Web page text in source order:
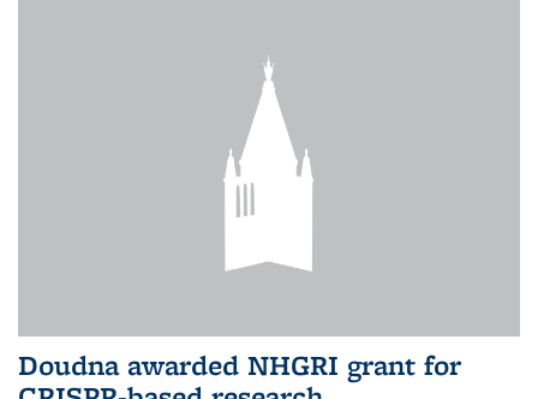
Doudna awarded NHGRI grant for